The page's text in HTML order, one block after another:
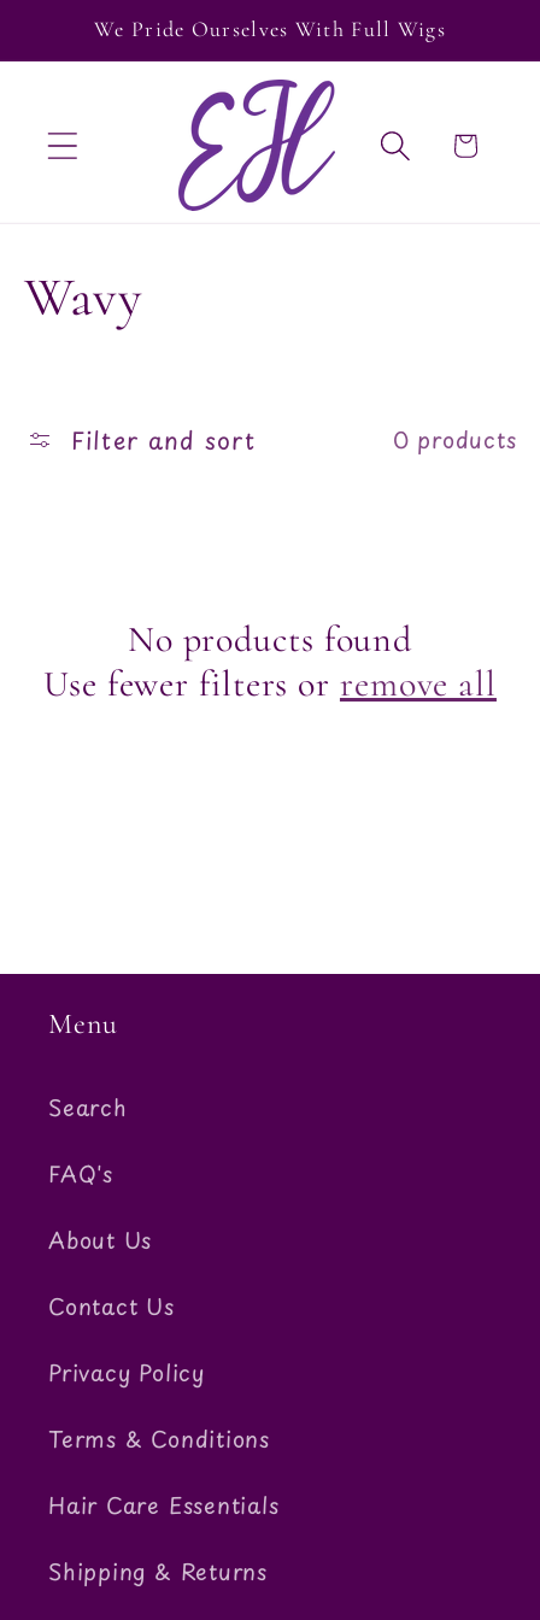
Skip to
content
We Pride Ourselves With Full Wigs
Cart
C
l
:
Wavy
Filter and sort 0 products
No products found
Use fewer filters or remove all
Menu
Search
FAQ's
About Us
Contact Us
Privacy Policy
Terms & Conditions
Hair Care Essentials
Shipping & Returns